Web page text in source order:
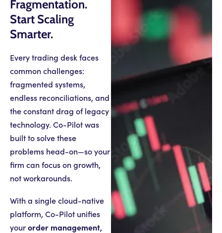
Fragmentation.
Start Scaling
Smarter.
Every trading desk faces
common challenges:
fragmented systems,
endless reconciliations, and
the constant drag of legacy
technology. Co-Pilot was
built to solve these
problems head-on—so your
firm can focus on growth,
not workarounds.
With a single cloud-native
platform, Co-Pilot unifies
yourorder management,